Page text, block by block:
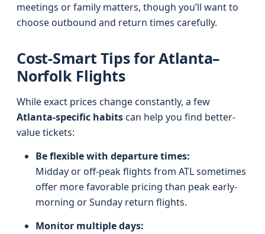
meetings or family matters, though you’ll want to
choose outbound and return times carefully.
Cost-Smart Tips for Atlanta–
Norfolk Flights
While exact prices change constantly, a few
Atlanta-specific habitscan help you find better-
value tickets:
Be flexible with departure times:
Midday or off-peak flights from ATL sometimes
offer more favorable pricing than peak early-
morning or Sunday return flights.
Monitor multiple days: